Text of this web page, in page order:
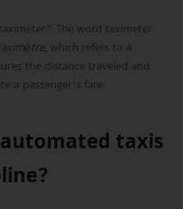
The word taximeter
, which refers to a
the distance traveled and
a passenger’s fare.
taxis